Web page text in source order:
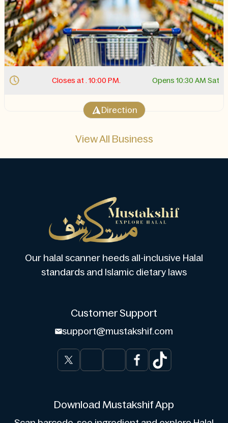
Closes at . 10:00 PM. Opens 10:30 AM Sat
Direction
View All Business
Our halal scanner heeds all-inclusive Halal
standards and Islamic dietary laws
Customer Support
support@mustakshif.com
Download Mustakshif App